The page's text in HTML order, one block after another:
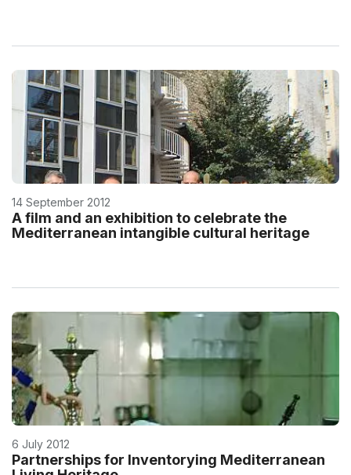
14 September 2012
A film and an exhibition to celebrate the
Mediterranean intangible cultural heritage
6 July 2012
Partnerships for Inventorying Mediterranean